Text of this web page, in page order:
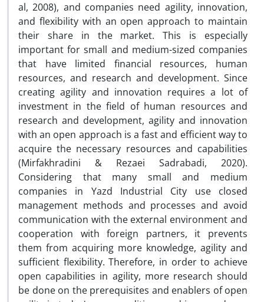
al, 2008), and companies need agility, innovation,
and flexibility with an open approach to maintain
their share in the market. This is especially
important for small and medium-sized companies
that have limited financial resources, human
resources, and research and development. Since
creating agility and innovation requires a lot of
investment in the field of human resources and
research and development, agility and innovation
with an open approach is a fast and efficient way to
acquire the necessary resources and capabilities
(Mirfakhradini & Rezaei Sadrabadi, 2020).
Considering that many small and medium
companies in Yazd Industrial City use closed
management methods and processes and avoid
communication with the external environment and
cooperation with foreign partners, it prevents
them from acquiring more knowledge, agility and
sufficient flexibility. Therefore, in order to achieve
open capabilities in agility, more research should
be done on the prerequisites and enablers of open